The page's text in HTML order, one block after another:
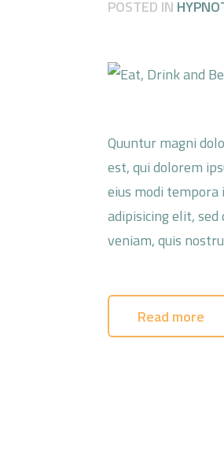
POSTED IN
Quuntur magni
est, qui dolorem
eius modi
adipisicing elit,
veniam, quis
Read more